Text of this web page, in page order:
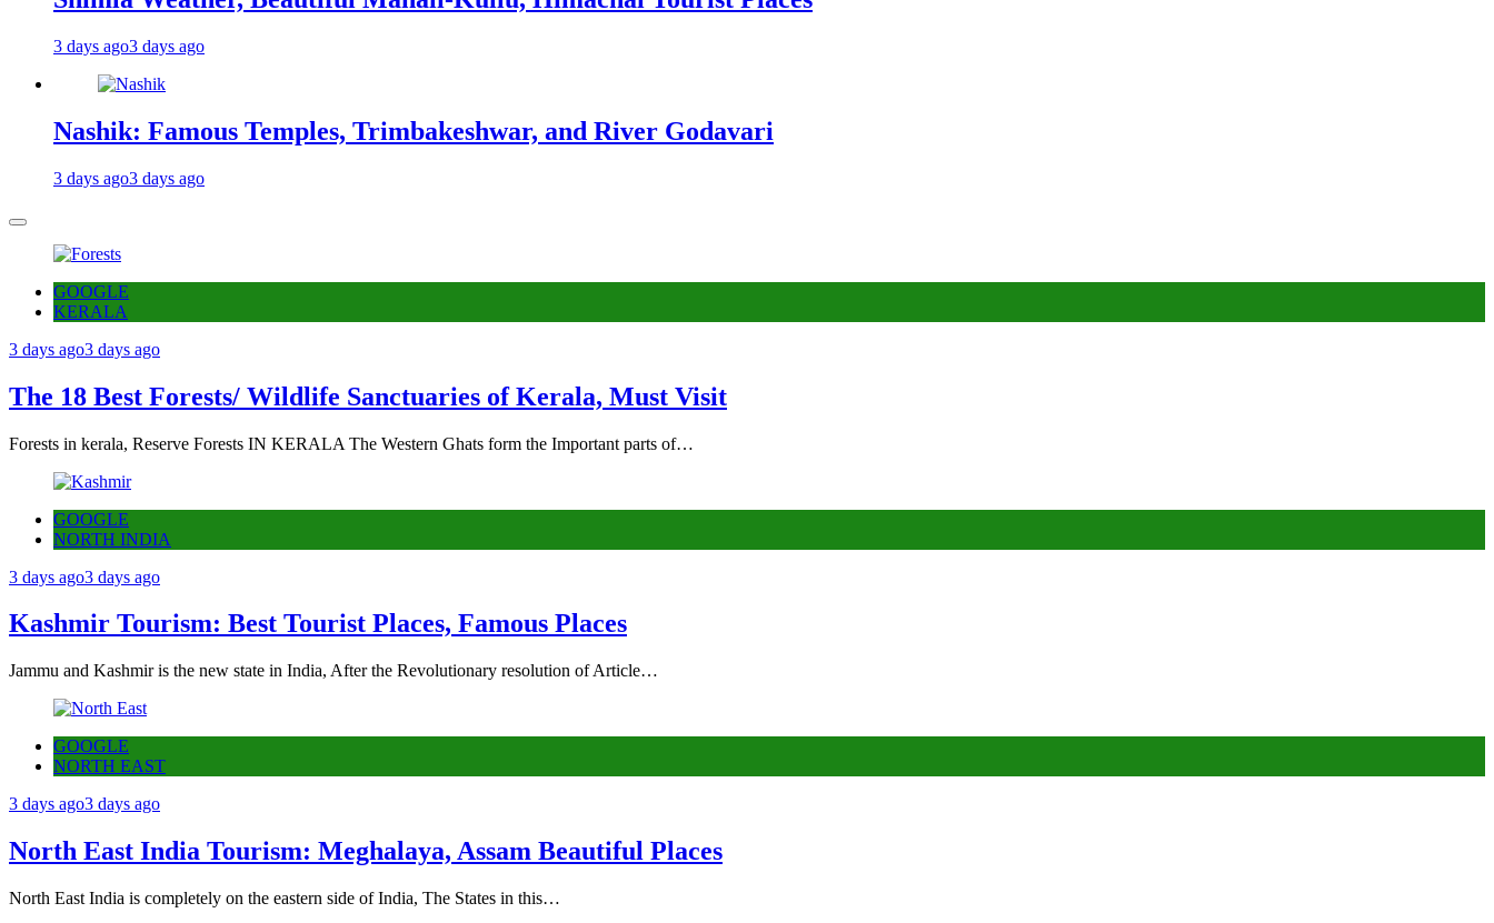
3 days ago3 days ago
Nashik: Famous Temples, Trimbakeshwar, and River Godavari
3 days ago3 days ago
GOOGLE
KERALA
3 days ago3 days ago
The 18 Best Forests/ Wildlife Sanctuaries of Kerala, Must Visit
Forests in kerala, Reserve Forests IN KERALA The Western Ghats form the Important parts of…
GOOGLE
NORTH INDIA
3 days ago3 days ago
Kashmir Tourism: Best Tourist Places, Famous Places
Jammu and Kashmir is the new state in India, After the Revolutionary resolution of Article…
GOOGLE
NORTH EAST
3 days ago3 days ago
North East India Tourism: Meghalaya, Assam Beautiful Places
North East India is completely on the eastern side of India, The States in this…